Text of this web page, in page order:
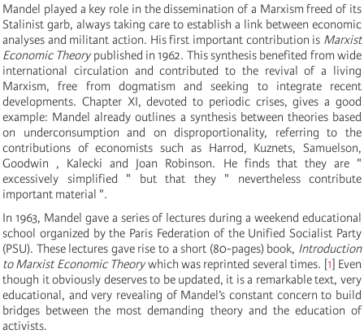
Mandel played a key role in the dissemination of a Marxism freed of its
Stalinist garb, always taking care to establish a link between economic
analyses and militant action. His first important contribution is Marxist
Economic Theorypublished in 1962. This synthesis benefited from wide
international circulation and contributed to the revival of a living
Marxism, free from dogmatism and seeking to integrate recent
developments. Chapter XI, devoted to periodic crises, gives a good
example: Mandel already outlines a synthesis between theories based
on underconsumption and on disproportionality, referring to the
contributions of economists such as Harrod, Kuznets, Samuelson,
Goodwin , Kalecki and Joan Robinson. He finds that they are "
excessively simplified " but that they " nevertheless contribute
important material ".
In 1963, Mandel gave a series of lectures during a weekend educational
school organized by the Paris Federation of the Unified Socialist Party
(PSU). These lectures gave rise to a short (80-pages) book, Introduction
to Marxist Economic Theorywhich was reprinted several times. [1] Even
though it obviously deserves to be updated, it is a remarkable text, very
educational, and very revealing of Mandel’s constant concern to build
bridges between the most demanding theory and the education of
activists.